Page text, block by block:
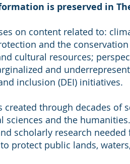
is preserved in
on content related to:
and the
cultural resources;
and
inclusion (DEI) initiatives.
created through decades of
sciences and the
scholarly research
protect public lands,